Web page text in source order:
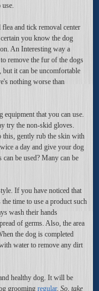
and tick removal center
you know the dog
An Interesting way a
remove the fur of the dogs
it can be uncomfortable
nothing worse than
that you can use.
try the non-skid gloves.
this, gently rub the skin with
a day and give your dog
be used? Many can be
If you have noticed that
time to use a product such
wash their hands
of germs. Also, the area
the dog is completed
water to remove any dirt
healthy dog. It will be
grooming regular. So, take